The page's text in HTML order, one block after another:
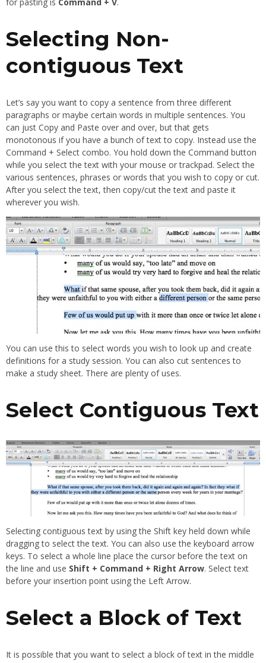
Selecting Non-
contiguous Text
Let’s say you want to copy a sentence from three different
paragraphs or maybe certain words in multiple sentences. You
can just Copy and Paste over and over, but that gets
monotonous if you have a bunch of text to copy. Instead use the
Command + Select combo. You hold down the Command button
while you select the text with your mouse or trackpad. Select the
various sentences, phrases or words that you wish to copy or cut.
After you select the text, then copy/cut the text and paste it
wherever you wish.
You can use this to select words you wish to look up and create
definitions for a study session. You can also cut sentences to
make a study sheet. There are plenty of uses.
Select Contiguous Text
Selecting contiguous text by using the Shift key held down while
dragging to select the text. You can also use the keyboard arrow
keys. To select a whole line place the cursor before the text on
the line and use Shift + Command + Right Arrow. Select text
before your insertion point using the Left Arrow.
Select a Block of Text
It is possible that you want to select a block of text in the middle